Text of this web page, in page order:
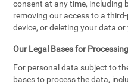
consent at any time, including
removing our access to a
device, or deleting your data
Our Legal Bases for
For personal data subject to
bases to process the data,